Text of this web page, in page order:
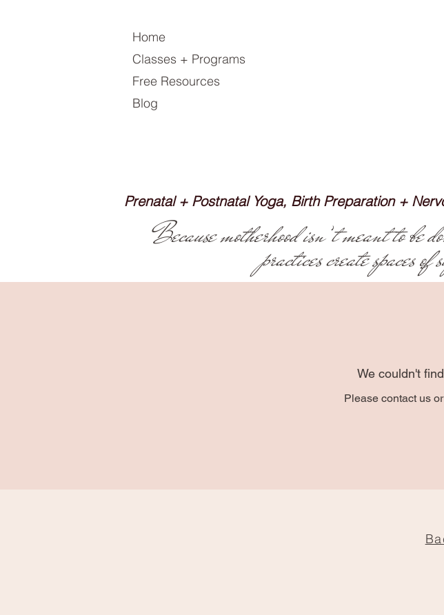
Home
Classes + Programs
Free Resources
Blog
Prenatal + Postnatal Yoga, Birth Preparation +
Because motherhood isn’t meant to be
practices create spaces
We couldn't
Please contact us